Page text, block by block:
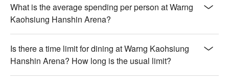
What is the average spending per person at Warng
Kaohsiung Hanshin Arena?
Is there a time limit for dining at Warng Kaohsiung
Hanshin Arena? How long is the usual limit?